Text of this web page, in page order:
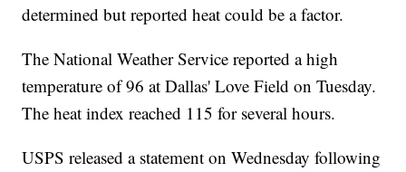
determined but reported heat could be a factor.
The National Weather Service reported a high
temperature of 96 at Dallas' Love Field on Tuesday.
The heat index reached 115 for several hours.
USPS released a statement on Wednesday following